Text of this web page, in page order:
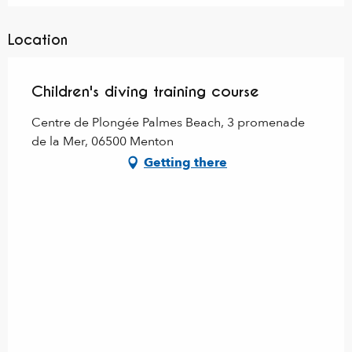
Location
Children's diving training course
Centre de Plongée Palmes Beach, 3 promenade
de la Mer, 06500 Menton
Getting there